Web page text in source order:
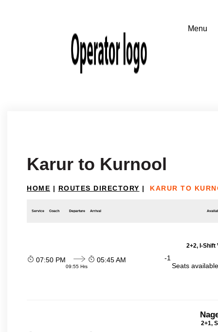
Karur to Kurnool
HOME | ROUTES DIRECTORY | KARUR TO
Service Coach Departure Arrival
2+2, I-Shift
07:50 PM
09:55 Hrs
05:45 AM
-1
Seats
2+1,